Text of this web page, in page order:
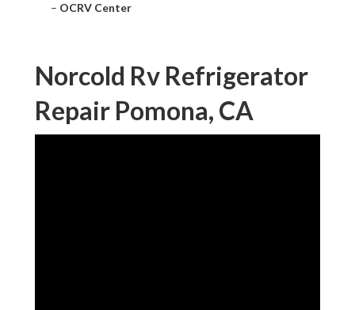
– OCRV Center
Norcold Rv Refrigerator
Repair Pomona, CA